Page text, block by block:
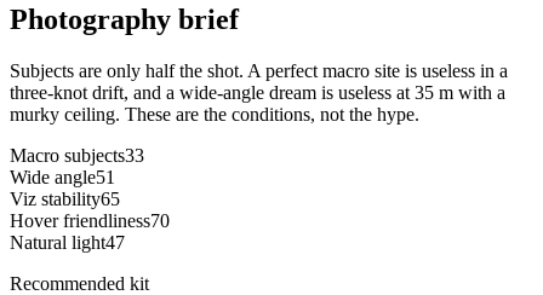
Photography brief
Subjects are only half the shot. A perfect macro site is useless in a
three-knot drift, and a wide-angle dream is useless at 35 m with a
murky ceiling. These are the conditions, not the hype.
Macro subjects33
Wide angle51
Viz stability65
Hover friendliness70
Natural light47
Recommended kit